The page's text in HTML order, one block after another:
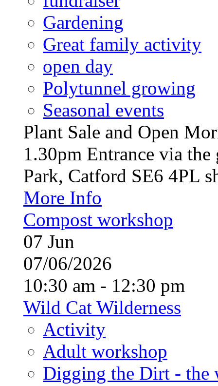
Gardening
Great family activity
open day
Polytunnel growing
Seasonal events
Plant Sale and Open
1.30pm Entrance via
Park, Catford SE6 4PL
More Info
Compost workshop
07 Jun
07/06/2026
10:30 am - 12:30 pm
Wild Cat Wilderness
Activity
Adult workshop
Digging the Dirt - the